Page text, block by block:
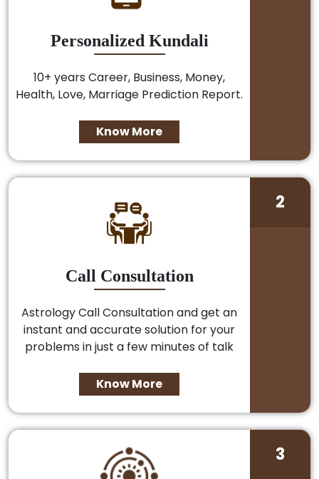
Personalized Kundali
10+ years Career, Business, Money,
Health, Love, Marriage Prediction Report.
Know More
Call Consultation
Astrology Call Consultation and get an
instant and accurate solution for your
problems in just a few minutes of talk
Know More
2
3